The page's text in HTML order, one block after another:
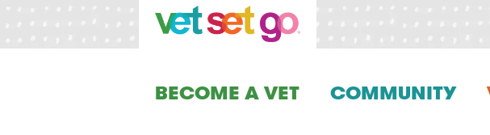
BECOME A VET COMMUNITY